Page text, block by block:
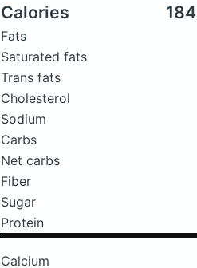
Calories 184
Fats
Saturated fats
Trans fats
Cholesterol
Sodium
Carbs
Net carbs
Fiber
Sugar
Protein
Calcium